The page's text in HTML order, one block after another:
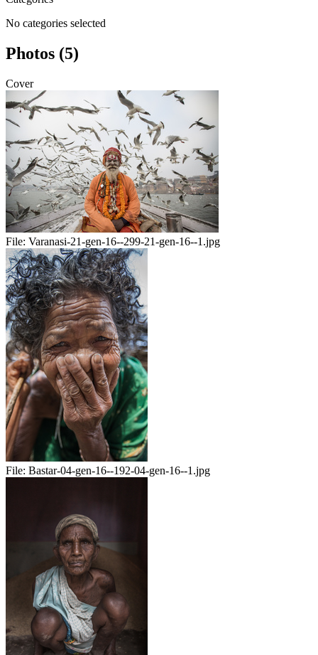
No categories selected
Photos (5)
Cover
File: Varanasi-21-gen-16--299-21-gen-16--1.jpg
File: Bastar-04-gen-16--192-04-gen-16--1.jpg